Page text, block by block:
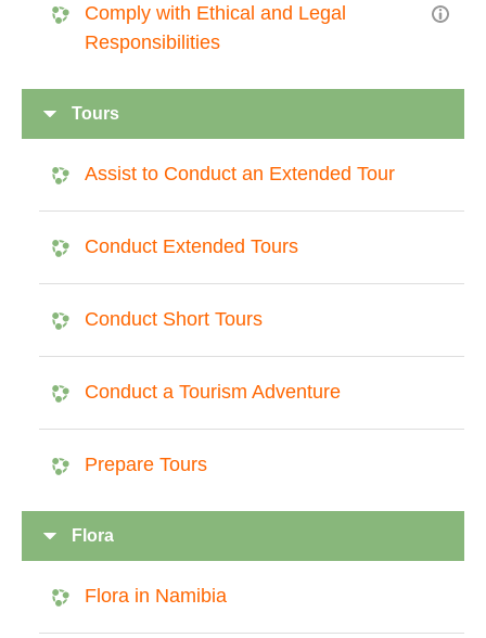
Comply with Ethical and Legal
Responsibilities
Tours
Assist to Conduct an Extended Tour
Conduct Extended Tours
Conduct Short Tours
Conduct a Tourism Adventure
Prepare Tours
Flora
Flora in Namibia